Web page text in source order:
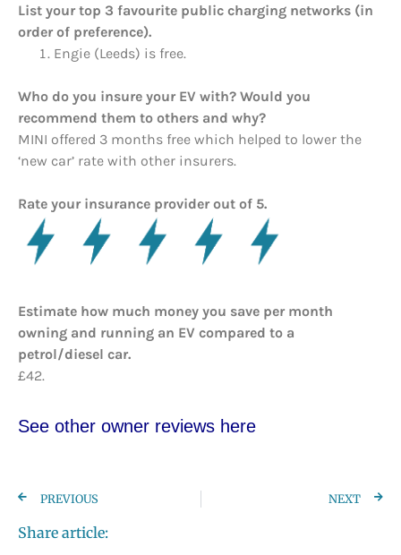
List your top 3 favourite public charging networks (in
order of preference).
Engie (Leeds) is free.
Who do you insure your EV with? Would you
recommend them to others and why?
MINI offered 3 months free which helped to lower the
‘new car’ rate with other insurers.
Rate your insurance provider out of 5.
Estimate how much money you save per month
owning and running an EV compared to a
petrol/diesel car.
£42.
See other owner reviews here
PREVIOUS NEXT
Share article: